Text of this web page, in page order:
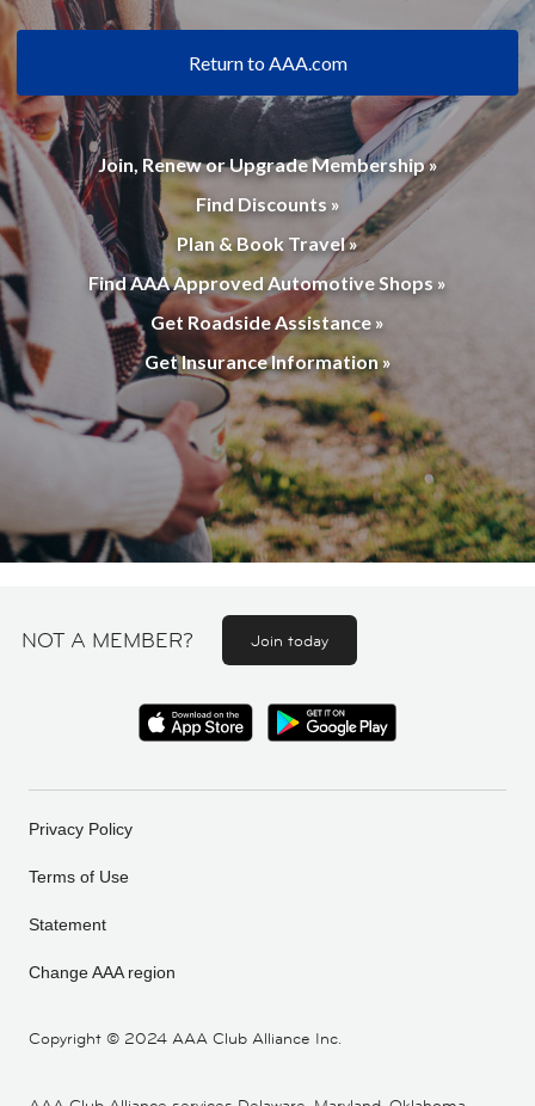
Return to AAA.com
Join, Renew or Upgrade Membership »
Find Discounts »
Plan & Book Travel »
Find AAA Approved Automotive Shops »
Get Roadside Assistance »
Get Insurance Information »
NOT A MEMBER? Join today
Copyright © 2024 AAA Club Alliance Inc.
Privacy Policy
Terms of Use
Statement
Change AAA region